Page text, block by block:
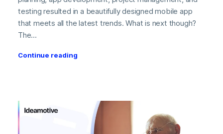
testing resulted in a beautifully designed mobile app
that meets all the latest trends. What is next though?
The...
Continue reading